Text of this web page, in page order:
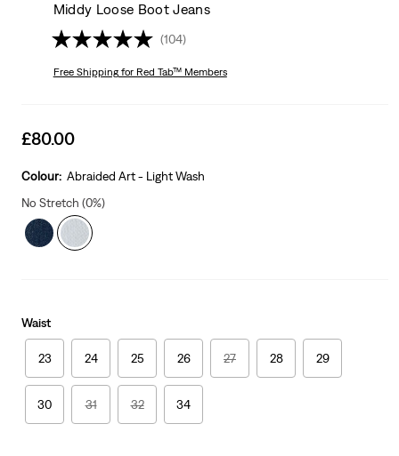
Middy Loose Boot Jeans
(104)
Free Shippingfor Red Tab™ Members
Sale
is
£80.00
Colour: Abraided Art - Light Wash
No Stretch (0%)
Waist
23 24 25 26 27 28 29
30 31 32 34